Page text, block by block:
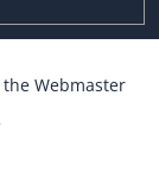
the Webmaster